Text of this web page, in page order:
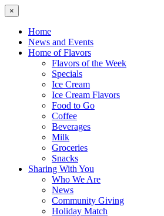
×
Home
News and Events
Home of Flavors
Flavors of the Week
Specials
Ice Cream
Ice Cream Flavors
Food to Go
Coffee
Beverages
Milk
Groceries
Snacks
Sharing With You
Who We Are
News
Community Giving
Holiday Match